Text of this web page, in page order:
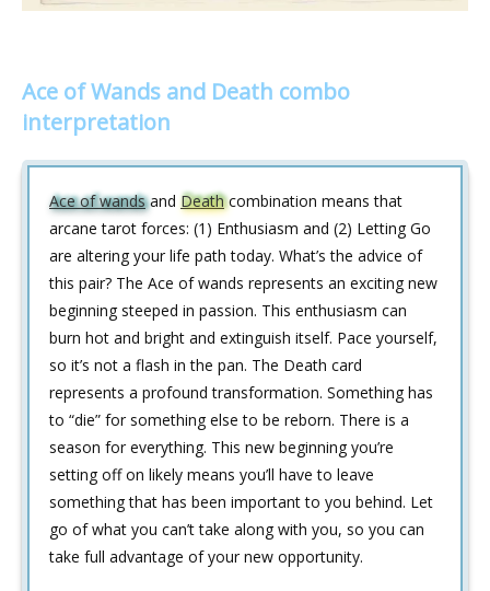
Ace of Wands and Death combo
interpretation
Ace of wandsand Deathcombination means that
arcane tarot forces: (1) Enthusiasm and (2) Letting Go
are altering your life path today. What’s the advice of
this pair? The Ace of wands represents an exciting new
beginning steeped in passion. This enthusiasm can
burn hot and bright and extinguish itself. Pace yourself,
so it’s not a flash in the pan. The Death card
represents a profound transformation. Something has
to “die” for something else to be reborn. There is a
season for everything. This new beginning you’re
setting off on likely means you’ll have to leave
something that has been important to you behind. Let
go of what you can’t take along with you, so you can
take full advantage of your new opportunity.